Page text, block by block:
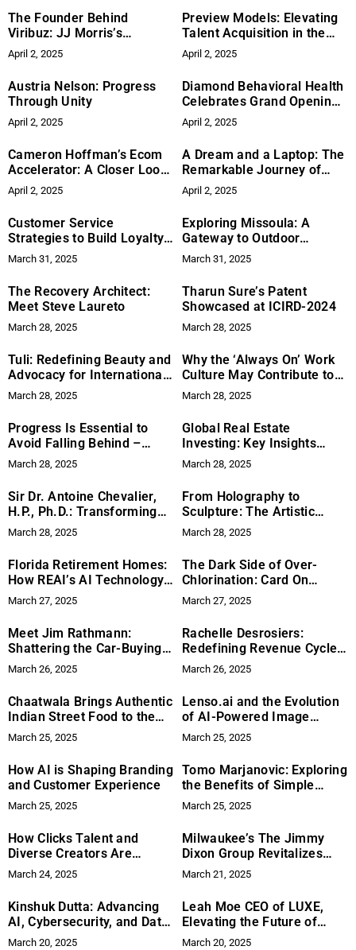
The Founder Behind
Viribuz: JJ Morris’s
Strategy for Law Firm
Client Acquisition
April 2, 2025
Preview Models: Elevating
Talent Acquisition in the
Entertainment Industry
April 2, 2025
Austria Nelson: Progress
Through Unity
April 2, 2025
Diamond Behavioral Health
Celebrates Grand Opening
in Tallahassee, Florida
April 2, 2025
Cameron Hoffman’s Ecom
Accelerator: A Closer Look
at E-Commerce for
Professionals
April 2, 2025
A Dream and a Laptop: The
Remarkable Journey of
Christian Del Guidice
April 2, 2025
Customer Service
Strategies to Build Loyalty
in Small E-Commerce
Businesses
March 31, 2025
Exploring Missoula: A
Gateway to Outdoor
Adventures and Local
Culture
March 31, 2025
The Recovery Architect:
Meet Steve Laureto
March 28, 2025
Tharun Sure’s Patent
Showcased at ICIRD-2024
March 28, 2025
Tuli: Redefining Beauty and
Advocacy for International
Disability Awareness Month
March 28, 2025
Why the ‘Always On’ Work
Culture May Contribute to
Burnout—and How Pickle AI
Could Help
March 28, 2025
Progress Is Essential to
Avoid Falling Behind –
Tatyana Davydov Shares
Insights Behind Her New
York City Beauty Salon
Success
March 28, 2025
Global Real Estate
Investing: Key Insights
from Expert Michael Cobb
March 28, 2025
Sir Dr. Antoine Chevalier,
H.P., Ph.D.: Transforming
Lives Through Functional
Medicine and Humanitarian
Service
March 28, 2025
From Holography to
Sculpture: The Artistic
Journey of Alexander
March 28, 2025
Florida Retirement Homes:
How REAI’s AI Technology
Matches You with the Ideal
Property
March 27, 2025
The Dark Side of Over-
Chlorination: Card On
Guard on Why Your Pool
Doesn’t Need So Many
Chemicals
March 27, 2025
Meet Jim Rathmann:
Shattering the Car-Buying
Status Quo with Unfiltered
Industry Expertise
March 26, 2025
Rachelle Desrosiers:
Redefining Revenue Cycles
for Private Practices
March 26, 2025
Chaatwala Brings Authentic
Indian Street Food to the
DMV
March 25, 2025
Lenso.ai and the Evolution
of AI-Powered Image
Search – Balancing
Innovation with User
Privacy
March 25, 2025
How AI is Shaping Branding
and Customer Experience
March 25, 2025
Tomo Marjanovic: Exploring
the Benefits of Simple
Wellness Habits for Better
March 25, 2025
How Clicks Talent and
Diverse Creators Are
Driving TikTok’s Global
Influence
March 24, 2025
Milwaukee’s The Jimmy
Dixon Group Revitalizes
Rock with “Among the
Morning”
March 21, 2025
Kinshuk Dutta: Advancing
AI, Cybersecurity, and Data
Management into the
March 20, 2025
Leah Moe CEO of LUXE,
Elevating the Future of
Talent Management
March 20, 2025